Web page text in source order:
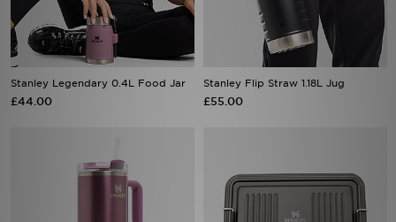
Stanley Legendary 0.4L Food Jar
£44.00
Stanley Flip Straw 1.18L Jug
£55.00